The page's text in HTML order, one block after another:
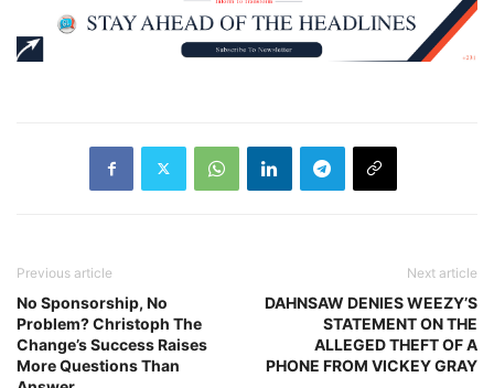
Previous article
No Sponsorship, No
Problem? Christoph The
Change’s Success Raises
More Questions Than
Next article
DAHNSAW DENIES WEEZY’S
STATEMENT ON THE
ALLEGED THEFT OF A
PHONE FROM VICKEY GRAY